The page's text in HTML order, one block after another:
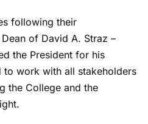
following their
of David A. Straz –
the President for his
to work with all stakeholders
the College and the